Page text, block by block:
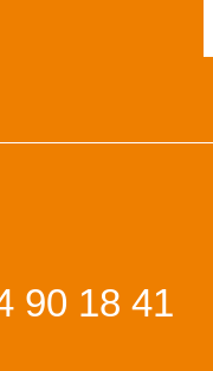
90 18 41